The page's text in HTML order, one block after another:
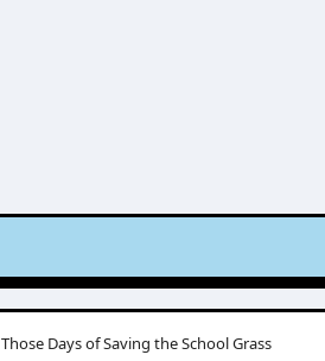
Those Days of Saving the School Grass